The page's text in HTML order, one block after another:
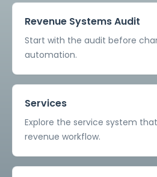
Revenue Systems Audit
Start with the audit before
automation.
Services
Explore the service system
revenue workflow.